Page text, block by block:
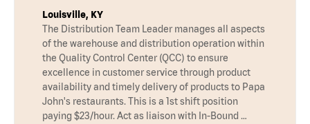
Louisville, KY
The Distribution Team Leader manages all aspects
of the warehouse and distribution operation within
the Quality Control Center (QCC) to ensure
excellence in customer service through product
availability and timely delivery of products to Papa
John's restaurants. This is a 1st shift position
paying $23/hour. Act as liaison with In-Bound …